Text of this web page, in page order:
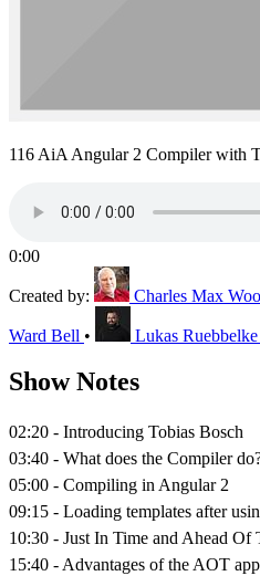
116 AiA Angular 2 Compiler with
0:00
Created by: Charles Max
Ward Bell • Lukas Ruebbelke
Show Notes
02:20 - Introducing Tobias Bosch
03:40 - What does the Compiler
05:00 - Compiling in Angular 2
09:15 - Loading templates after
10:30 - Just In Time and Ahead Of
15:40 - Advantages of the AOT